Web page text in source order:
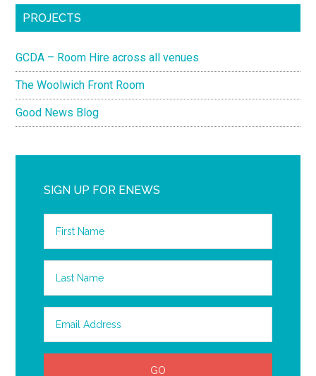
PROJECTS
GCDA – Room Hire across all venues
The Woolwich Front Room
Good News Blog
SIGN UP FOR ENEWS